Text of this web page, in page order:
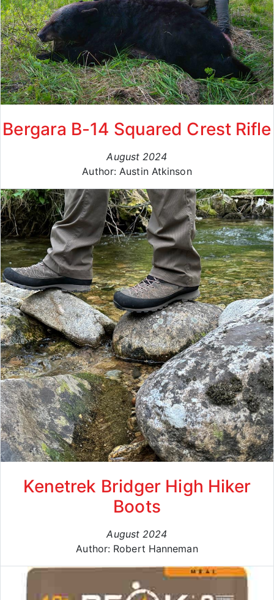
Bergara B-14 Squared Crest Rifle
August 2024
Author: Austin Atkinson
Kenetrek Bridger High Hiker
Boots
August 2024
Author: Robert Hanneman